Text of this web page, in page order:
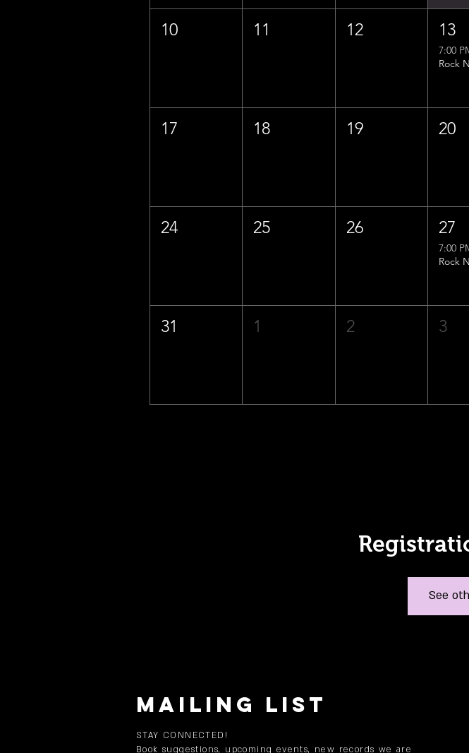
10 11 12 13
7:00
17 18 19 20
24 25 26 27
7:00
31 1 2 3
See
MAILING LIST
STAY CONNECTED!
Book suggestions, upcoming events, new records we are